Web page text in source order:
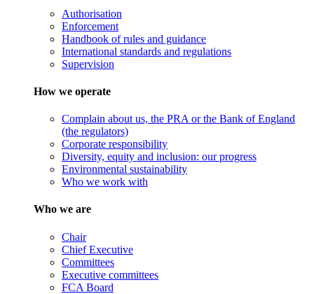
Authorisation
Enforcement
Handbook of rules and guidance
International standards and regulations
Supervision
How we operate
Complain about us, the PRA or the Bank of England
(the regulators)
Corporate responsibility
Diversity, equity and inclusion: our progress
Environmental sustainability
Who we work with
Who we are
Chair
Chief Executive
Committees
Executive committees
FCA Board